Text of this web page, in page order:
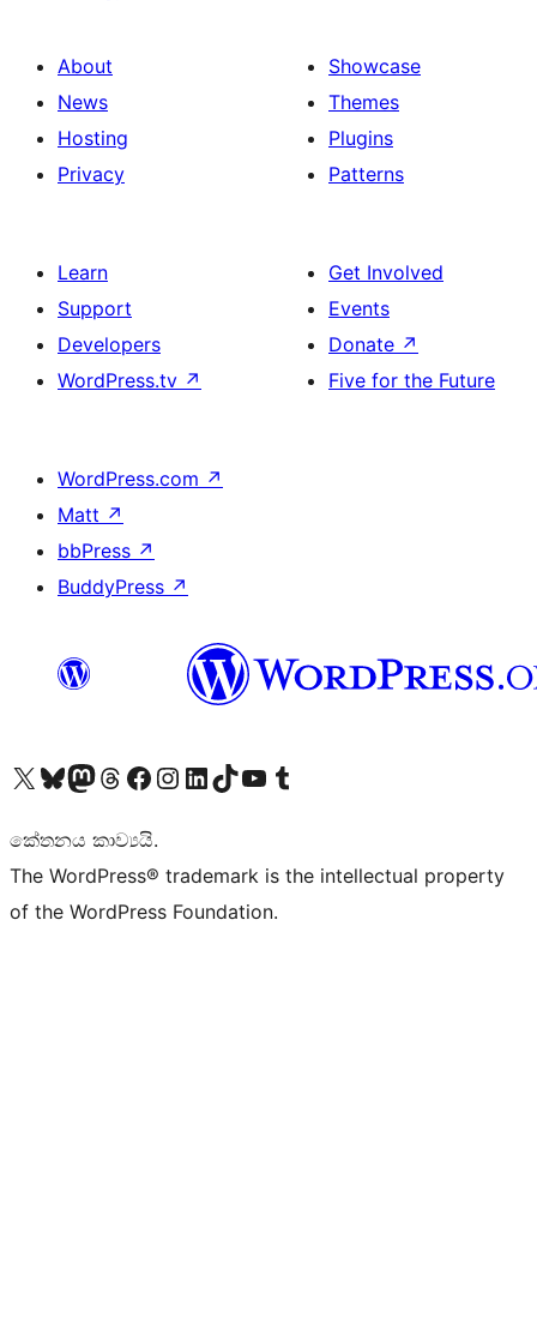
About
News
Hosting
Privacy
Showcase
Themes
Plugins
Patterns
Learn
Support
Developers
WordPress.tv ↗
Get Involved
Events
Donate ↗
Five for the Future
WordPress.com ↗
Matt ↗
bbPress ↗
BuddyPress ↗
Visit our X (formerly Twitter) account
Visit our Bluesky account
Visit our Mastodon account
Visit our Threads account
Visit our Facebook page
Visit our Instagram account
Visit our LinkedIn account
Visit our TikTok account
Visit our YouTube channel
Visit our Tumblr account
කේතනය කාව්‍යයි.
The WordPress® trademark is the intellectual property
of the WordPress Foundation.